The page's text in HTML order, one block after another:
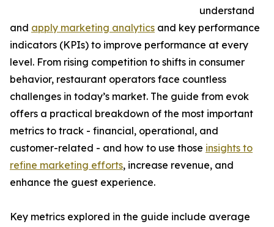
understand
and apply marketing analytics and key performance
indicators (KPIs) to improve performance at every
level. From rising competition to shifts in consumer
behavior, restaurant operators face countless
challenges in today’s market. The guide from evok
offers a practical breakdown of the most important
metrics to track - financial, operational, and
customer-related - and how to use those insights to
refine marketing efforts, increase revenue, and
enhance the guest experience.
Key metrics explored in the guide include average